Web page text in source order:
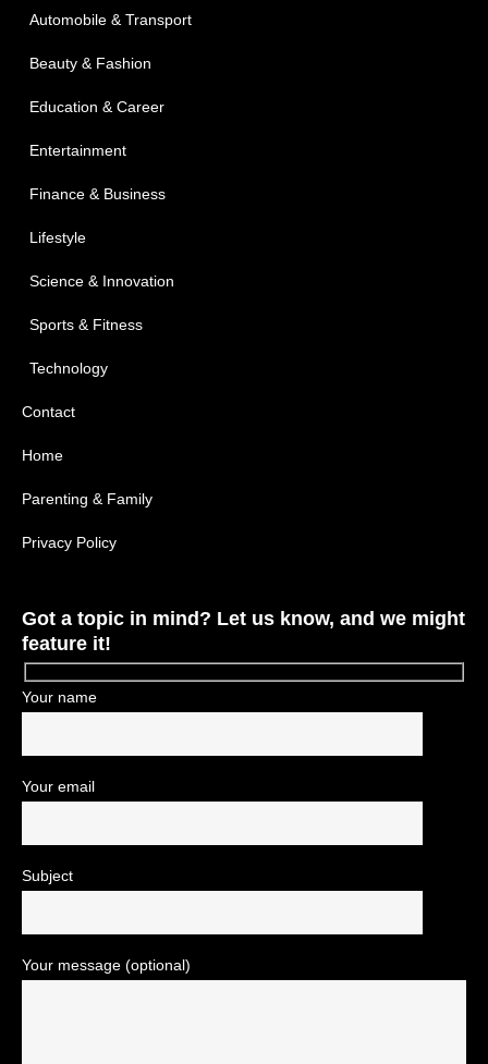
Automobile & Transport
Beauty & Fashion
Education & Career
Entertainment
Finance & Business
Lifestyle
Science & Innovation
Sports & Fitness
Technology
Contact
Home
Parenting & Family
Privacy Policy
Got a topic in mind? Let us know, and we might
feature it!
Your name
Your email
Subject
Your message (optional)